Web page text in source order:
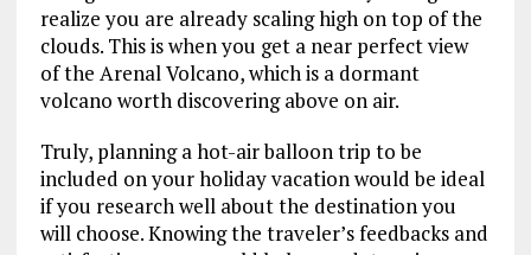
realize you are already scaling high on top of the
clouds. This is when you get a near perfect view
of the Arenal Volcano, which is a dormant
volcano worth discovering above on air.
Truly, planning a hot-air balloon trip to be
included on your holiday vacation would be ideal
if you research well about the destination you
will choose. Knowing the traveler’s feedbacks and